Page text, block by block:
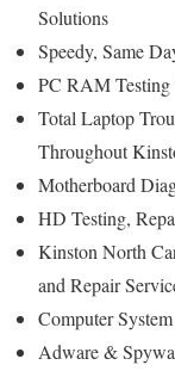
Solutions
Speedy, Same
PC RAM Testing
Total Laptop
Throughout
Motherboard
HD Testing,
Kinston North
and Repair
Computer
Adware &